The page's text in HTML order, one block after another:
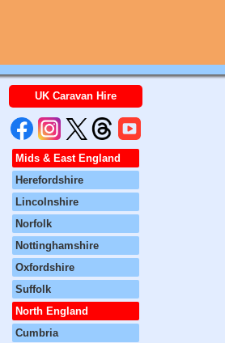
UK Caravan Hire
Mids & East England
Herefordshire
Lincolnshire
Norfolk
Nottinghamshire
Oxfordshire
Suffolk
North England
Cumbria